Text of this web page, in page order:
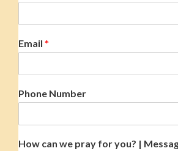
Email *
Phone Number
How can we pray for you? |